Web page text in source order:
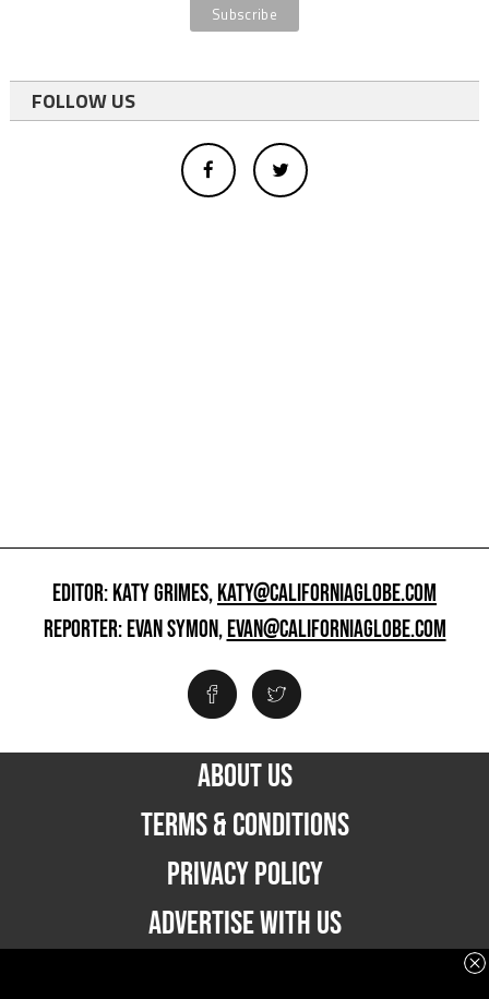
FOLLOW US
EDITOR: KATY GRIMES,KATY@CALIFORNIAGLOBE.COM
REPORTER: EVAN SYMON,EVAN@CALIFORNIAGLOBE.COM
ABOUT US
TERMS & CONDITIONS
PRIVACY POLICY
ADVERTISE WITH US